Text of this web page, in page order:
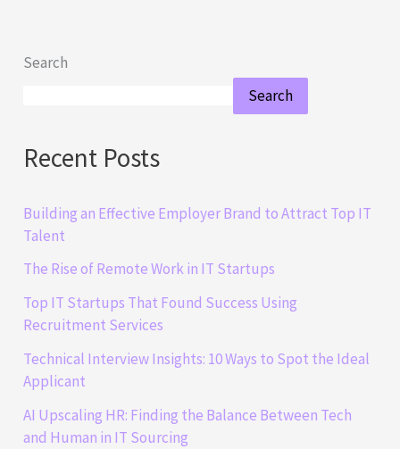
Search
Search
Recent Posts
Building an Effective Employer Brand to Attract Top IT
Talent
The Rise of Remote Work in IT Startups
Top IT Startups That Found Success Using
Recruitment Services
Technical Interview Insights: 10 Ways to Spot the Ideal
Applicant
AI Upscaling HR: Finding the Balance Between Tech
and Human in IT Sourcing